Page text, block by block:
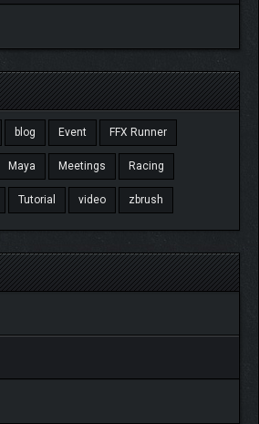
blog Event FFX Runner
Maya Meetings Racing
Tutorial video zbrush